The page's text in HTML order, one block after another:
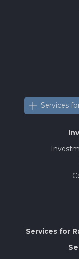
Services
Services for